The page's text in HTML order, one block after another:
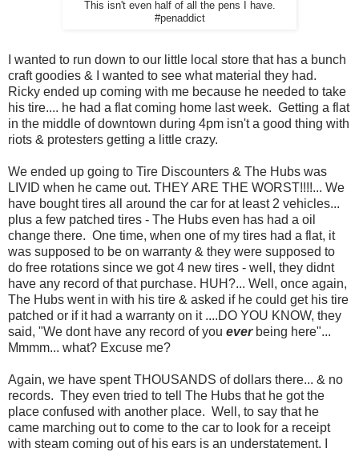
This isn't even half of all the pens I have.
#penaddict
I wanted to run down to our little local store that has a bunch
craft goodies & I wanted to see what material they had.
Ricky ended up coming with me because he needed to take
his tire.... he had a flat coming home last week. Getting a flat
in the middle of downtown during 4pm isn't a good thing with
riots & protesters getting a little crazy.
We ended up going to Tire Discounters & The Hubs was
LIVID when he came out. THEY ARE THE WORST!!!!... We
have bought tires all around the car for at least 2 vehicles...
plus a few patched tires - The Hubs even has had a oil
change there. One time, when one of my tires had a flat, it
was supposed to be on warranty & they were supposed to
do free rotations since we got 4 new tires - well, they didnt
have any record of that purchase. HUH?... Well, once again,
The Hubs went in with his tire & asked if he could get his tire
patched or if it had a warranty on it ....DO YOU KNOW, they
said, "We dont have any record of you ever being here"...
Mmmm... what? Excuse me?
Again, we have spent THOUSANDS of dollars there... & no
records. They even tried to tell The Hubs that he got the
place confused with another place. Well, to say that he
came marching out to come to the car to look for a receipt
with steam coming out of his ears is an understatement. I